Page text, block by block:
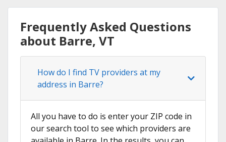
Frequently Asked Questions
about Barre, VT
How do I find TV providers at my
address in Barre?
All you have to do is enter your ZIP code in
our search tool to see which providers are